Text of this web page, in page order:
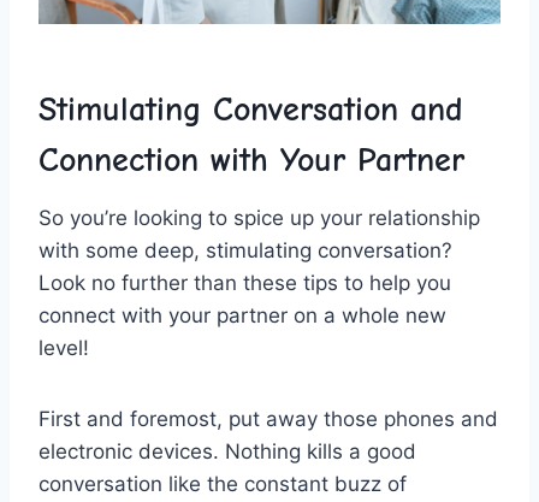
Stimulating Conversation and ​
Connection with Your Partner
So you’re looking to‌ spice up your relationship​
with some deep, stimulating conversation?​
Look no further than ⁢these tips ‌to help you
connect with your partner on ⁢a whole new
level!
First and ​foremost, put‍ away those phones and
electronic devices. Nothing kills a good
⁤conversation⁢ like the‍ constant ⁣buzz ⁣of